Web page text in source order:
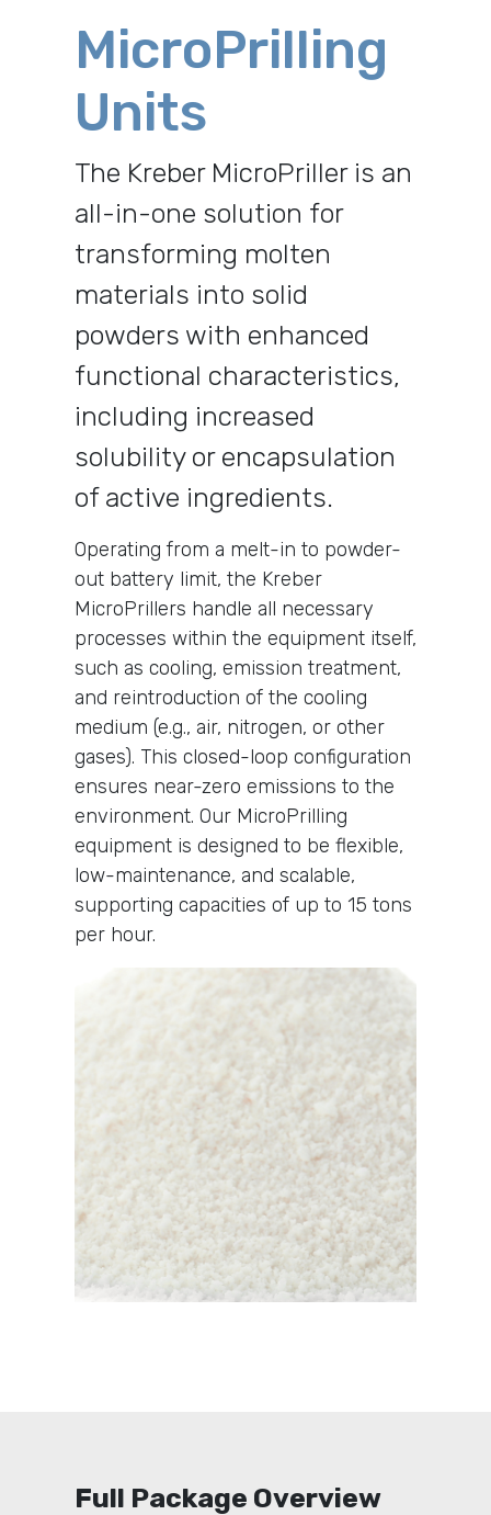
MicroPrilling
Units
The Kreber MicroPriller is an
all-in-one solution for
transforming molten
materials into solid
powders with enhanced
functional characteristics,
including increased
solubility or encapsulation
of active ingredients.
Operating from a melt-in to powder-
out battery limit, the Kreber
MicroPrillers handle all necessary
processes within the equipment itself,
such as cooling, emission treatment,
and reintroduction of the cooling
medium (e.g., air, nitrogen, or other
gases). This closed-loop configuration
ensures near-zero emissions to the
environment. Our MicroPrilling
equipment is designed to be flexible,
low-maintenance, and scalable,
supporting capacities of up to 15 tons
per hour.
Full Package Overview